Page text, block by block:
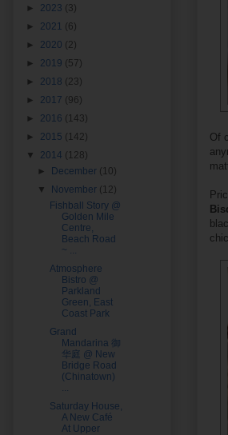
Of
► 2023 (3)
► 2021 (6)
► 2020 (2)
► 2019 (57)
► 2018 (23)
► 2017 (96)
► 2016 (143)
► 2015 (142)
▼ 2014 (128)
► December (10)
▼ November (12)
Fishball Story @
Golden Mile
Centre,
Beach Road
~ ...
Atmosphere
Bistro @
Parkland
Green, East
Coast Park
Grand
Mandarina 御
华庭 @ New
Bridge Road
(Chinatown)
Saturday House,
A New Café
At Upper